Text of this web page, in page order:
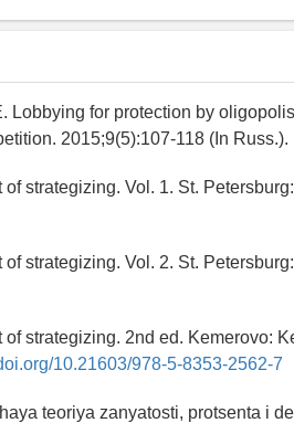
Lobbying for protection by
2015;9(5):107-118 (In Russ.).
strategizing. Vol. 1. St.
strategizing. Vol. 2. St.
strategizing. 2nd ed. Kemerovo:
10.21603/978-5-8353-2562-7
teoriya zanyatosti, protsenta i